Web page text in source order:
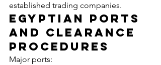
established trading companies.
Egyptian Ports
and Clearance
Procedures
Major ports: